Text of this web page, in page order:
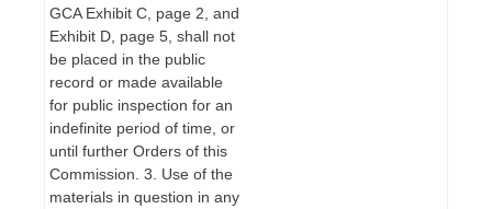
GCA Exhibit C, page 2, and
Exhibit D, page 5, shall not
be placed in the public
record or made available
for public inspection for an
indefinite period of time, or
until further Orders of this
Commission. 3. Use of the
materials in question in any